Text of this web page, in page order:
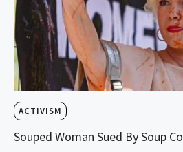
ACTIVISM
Souped Woman Sued By Soup